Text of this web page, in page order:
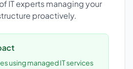
IT experts managing your
proactively.
using managed IT services